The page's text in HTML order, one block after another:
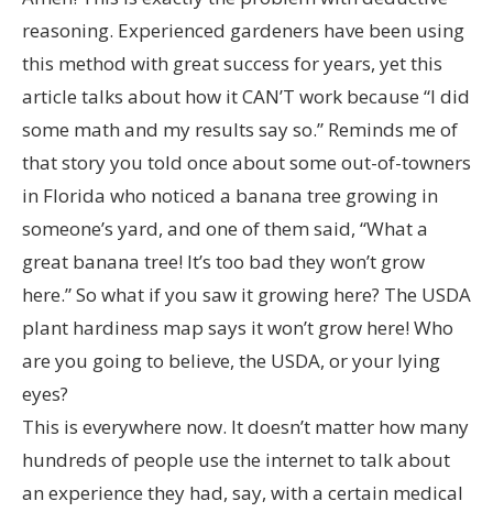
reasoning. Experienced gardeners have been using
this method with great success for years, yet this
article talks about how it CAN’T work because “I did
some math and my results say so.” Reminds me of
that story you told once about some out-of-towners
in Florida who noticed a banana tree growing in
someone’s yard, and one of them said, “What a
great banana tree! It’s too bad they won’t grow
here.” So what if you saw it growing here? The USDA
plant hardiness map says it won’t grow here! Who
are you going to believe, the USDA, or your lying
eyes?
This is everywhere now. It doesn’t matter how many
hundreds of people use the internet to talk about
an experience they had, say, with a certain medical